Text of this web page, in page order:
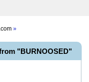
»
"BURNOOSED"